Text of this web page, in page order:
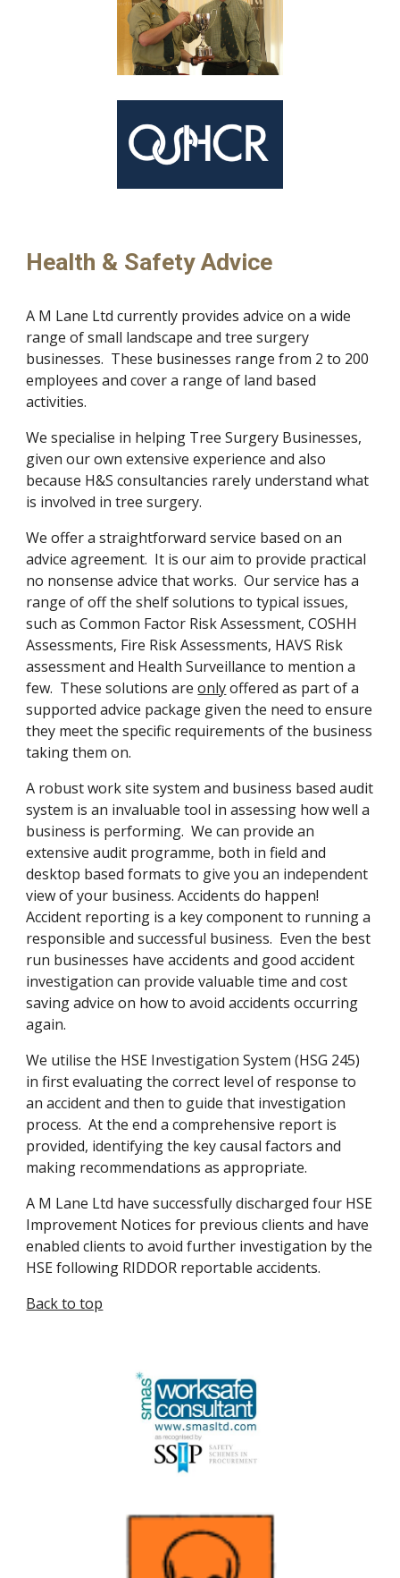
Health & Safety Advice
A M Lane Ltd currently provides advice on a wide
range of small landscape and tree surgery
businesses.  These businesses range from 2 to 200
employees and cover a range of land based
activities.
We specialise in helping Tree Surgery Businesses,
given our own extensive experience and also
because H&S consultancies rarely understand what
is involved in tree surgery.
We offer a straightforward service based on an
advice agreement.  It is our aim to provide practical
no nonsense advice that works.  Our service has a
range of off the shelf solutions to typical issues,
such as Common Factor Risk Assessment, COSHH
Assessments, Fire Risk Assessments, HAVS Risk
assessment and Health Surveillance to mention a
few.  These solutions are only offered as part of a
supported advice package given the need to ensure
they meet the specific requirements of the business
taking them on.
A robust work site system and business based audit
system is an invaluable tool in assessing how well a
business is performing.  We can provide an
extensive audit programme, both in field and
desktop based formats to give you an independent
view of your business. Accidents do happen!
Accident reporting is a key component to running a
responsible and successful business.  Even the best
run businesses have accidents and good accident
investigation can provide valuable time and cost
saving advice on how to avoid accidents occurring
again.
We utilise the HSE Investigation System (HSG 245)
in first evaluating the correct level of response to
an accident and then to guide that investigation
process.  At the end a comprehensive report is
provided, identifying the key causal factors and
making recommendations as appropriate.
A M Lane Ltd have successfully discharged four HSE
Improvement Notices for previous clients and have
enabled clients to avoid further investigation by the
HSE following RIDDOR reportable accidents.
Back to top